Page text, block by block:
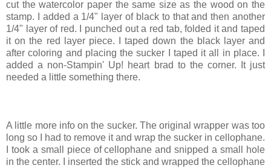
cut the watercolor paper the same size as the wood on the
stamp. I added a 1/4" layer of black to that and then another
1/4" layer of red. I punched out a red tab, folded it and taped
it on the red layer piece. I taped down the black layer and
after coloring and placing the sucker I taped it all in place. I
added a non-Stampin' Up! heart brad to the corner. It just
needed a little something there.
A little more info on the sucker. The original wrapper was too
long so I had to remove it and wrap the sucker in cellophane.
I took a small piece of cellophane and snipped a small hole
in the center. I inserted the stick and wrapped the cellophane